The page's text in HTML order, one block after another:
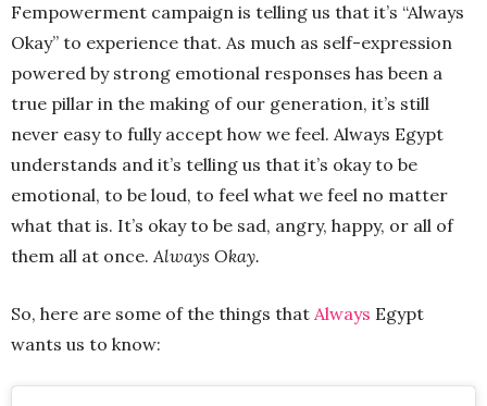
Fempowerment campaign is telling us that it’s “Always
Okay” to experience that. As much as self-expression
powered by strong emotional responses has been a
true pillar in the making of our generation, it’s still
never easy to fully accept how we feel. Always Egypt
understands and it’s telling us that it’s okay to be
emotional, to be loud, to feel what we feel no matter
what that is. It’s okay to be sad, angry, happy, or all of
them all at once.Always Okay.
So, here are some of the things that Always Egypt
wants us to know: